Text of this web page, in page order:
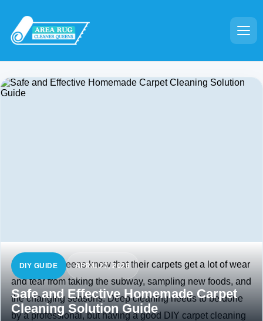
DIY GUIDE APRIL 27, 2026
Safe and Effective Homemade Carpet
Cleaning Solution Guide
People in Queens know that their carpets get a lot of wear
and tear from taking the subway, sampling new foods, and
the changing seasons. Deep cleaning needs to be done
by a professional, but having a good DIY carpet cleaning